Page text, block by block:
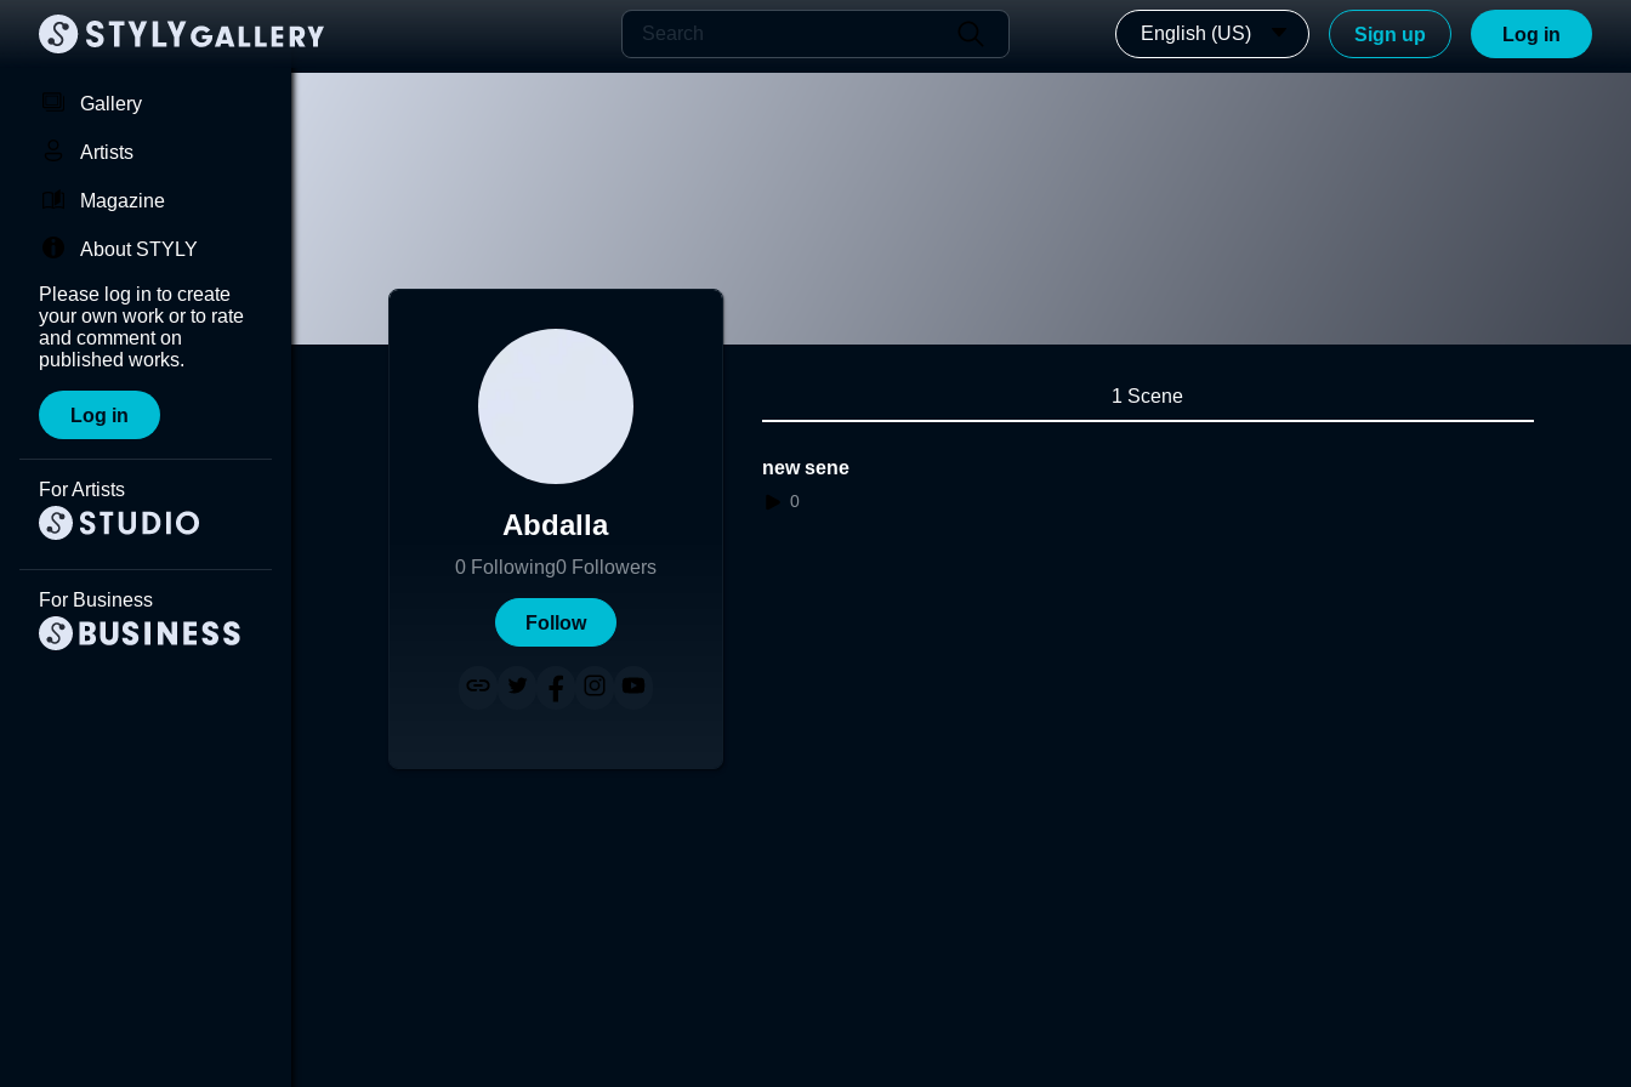
English (US) Sign up Log in
Gallery
Artists
Magazine
About STYLY
Please log in to create
your own work or to rate
and comment on
published works.
Log in
For Artists
For Business
Abdalla
0 Following0 Followers
Follow
1 Scene
new sene
0